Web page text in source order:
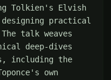
Tolkien's Elvish
practical
talk weaves
deep-dives
including the
own